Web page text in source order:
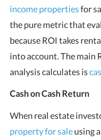
income propertiesfor
the pure metric that
because ROI takes
into account. The main
analysis calculates is
Cash on Cash Return
When real estate
property for saleusing